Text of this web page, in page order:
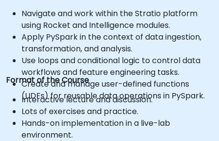
Navigate and work within the Stratio platform
using Rocket and Intelligence modules.
Apply PySpark in the context of data ingestion,
transformation, and analysis.
Use loops and conditional logic to control data
workflows and feature engineering tasks.
Create and manage user-defined functions
(UDFs) for reusable data operations in PySpark.
Format of the Course
Interactive lecture and discussion.
Lots of exercises and practice.
Hands-on implementation in a live-lab
environment.